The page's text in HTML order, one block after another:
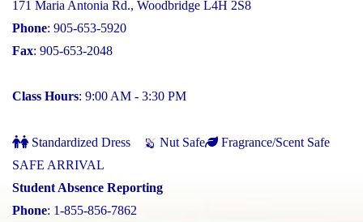
171 Maria Antonia Rd., Woodbridge L4H 2S8
Phone: 905-653-5920
Fax: 905-653-2048
Class Hours: 9:00 AM - 3:30 PM
Standardized Dress Nut Safe
Fragrance/Scent Safe
SAFE ARRIVAL
Student Absence Reporting
Phone: 1-855-856-7862